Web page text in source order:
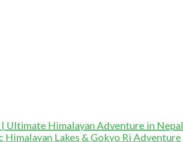
| Ultimate Himalayan Adventure in Nepal
Himalayan Lakes & Gokyo Ri Adventure